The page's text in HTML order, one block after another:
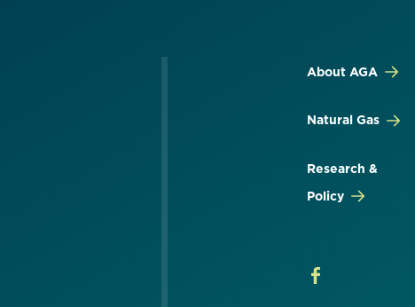
About AGA
Natural Gas
Research &
Policy